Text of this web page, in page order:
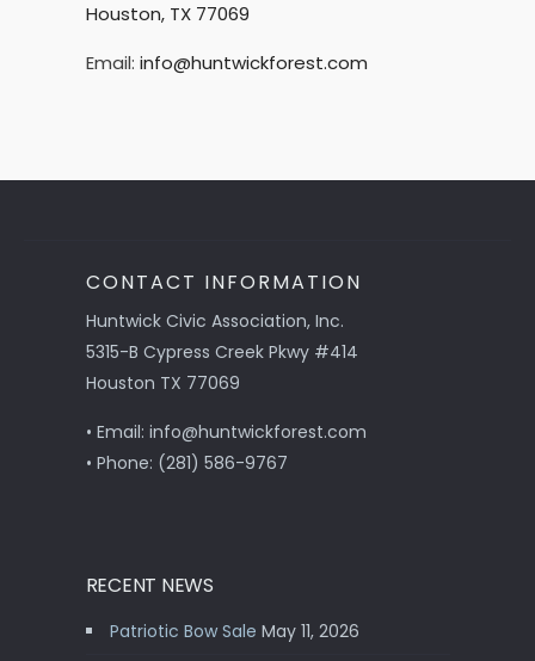
Houston, TX 77069
Email: info@huntwickforest.com
CONTACT INFORMATION
Huntwick Civic Association, Inc.
5315-B Cypress Creek Pkwy #414
Houston TX 77069
• Email: info@huntwickforest.com
• Phone: (281) 586-9767
RECENT NEWS
Patriotic Bow Sale May 11, 2026